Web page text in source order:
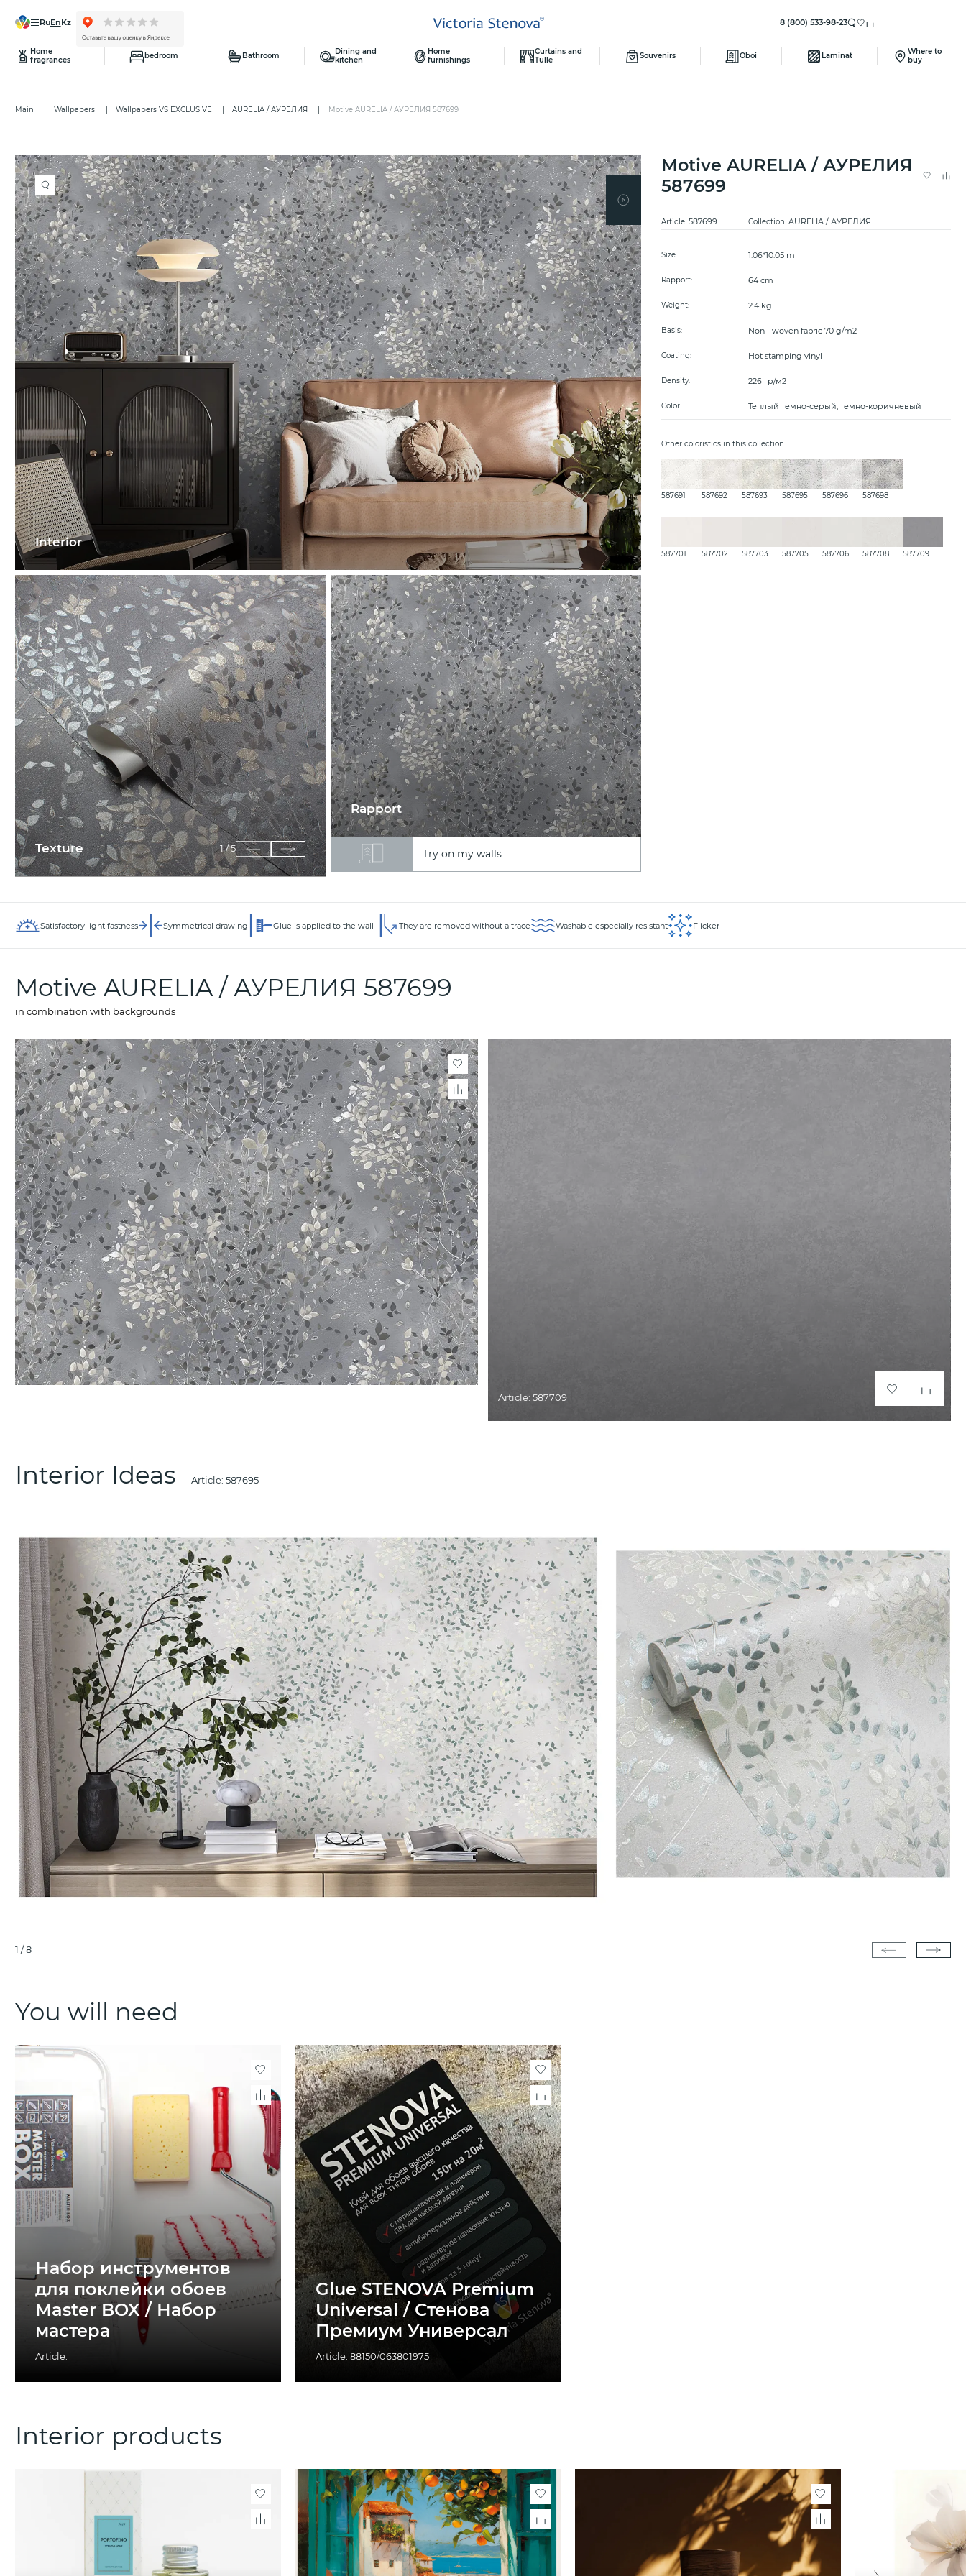
ru en kz 8 (800) 533-98-23
Home
fragrances
bedroom Bathroom
Dining and
kitchen
Home
furnishings
Curtains and
Tulle
Souvenirs Oboi Laminat
Where to
buy
Main Wallpapers Wallpapers VS EXCLUSIVE AURELIA / АУРЕЛИЯ Motive AURELIA / АУРЕЛИЯ 587699
Interior
Texture 1/5
Rapport
Try on my walls
Motive AURELIA / АУРЕЛИЯ
587699
Article:587699 Collection:AURELIA / АУРЕЛИЯ
Size: 1.06*10.05 m
Rapport: 64 cm
Weight: 2.4 kg
Basis: Non - woven fabric 70 g/m2
Coating: Hot stamping vinyl
Density: 226 гр/м2
Color: Теплый темно-серый, темно-коричневый
Other coloristics in this collection:
587691 587692 587693 587695 587696 587698
587701 587702 587703 587705 587706 587708 587709
Satisfactory light fastness Symmetrical drawing Glue is applied to the wall They are removed without a trace Washable especially resistant Flicker
Motive AURELIA / АУРЕЛИЯ 587699
in combination with backgrounds
Article: 587709
Interior Ideas Article: 587695
1 /8
You will need
Набор инструментов
для поклейки обоев
Master BOX / Набор
мастера
Article:
Glue STENOVA Premium
Universal / Стенова
Премиум Универсал
Article: 88150/063801975
Interior products